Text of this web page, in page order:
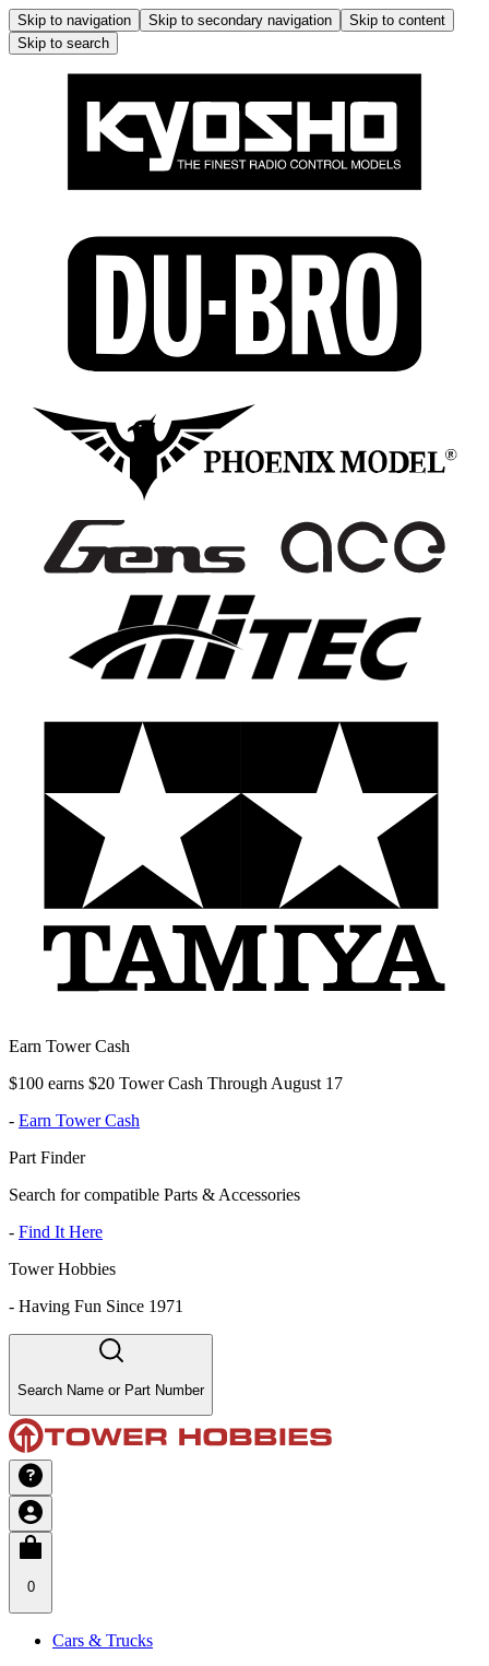
Skip to navigation Skip to secondary navigation
Skip to content
Skip to search
Earn Tower Cash
$100 earns $20 Tower Cash Through August 17
- Earn Tower Cash
Part Finder
Search for compatible Parts & Accessories
- Find It Here
Tower Hobbies
- Having Fun Since 1971
Search Name or Part Number
0
Cars & Trucks